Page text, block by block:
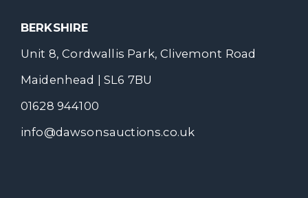
BERKSHIRE
Unit 8, Cordwallis Park, Clivemont Road
Maidenhead | SL6 7BU
01628 944100
info@dawsonsauctions.co.uk